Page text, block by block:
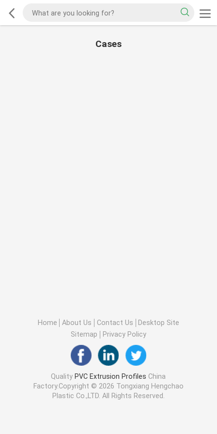
Cases
Home About Us Contact Us
Desktop Site
Sitemap
Privacy Policy
Quality PVC Extrusion Profiles China
Factory.Copyright © 2026 Tongxiang Hengchao
Plastic Co.,LTD. All Rights Reserved.